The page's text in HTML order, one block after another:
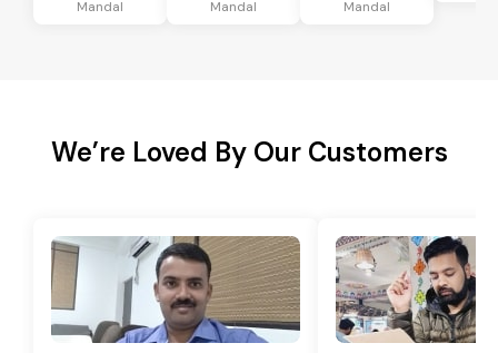
Mandal
Mandal
Mandal
We’re Loved By Our Customers